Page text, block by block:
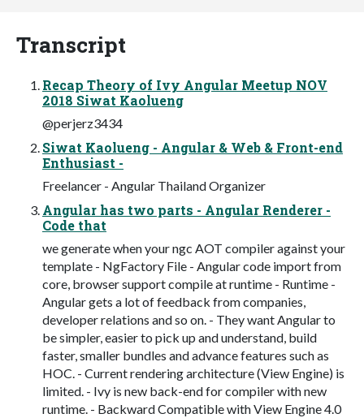
Transcript
Recap Theory of Ivy Angular Meetup NOV
2018 Siwat Kaolueng
@perjerz3434
Siwat Kaolueng - Angular & Web & Front-end
Enthusiast -
Freelancer - Angular Thailand Organizer
Angular has two parts - Angular Renderer -
Code that
we generate when your ngc AOT compiler against your
template - NgFactory File - Angular code import from
core, browser support compile at runtime - Runtime -
Angular gets a lot of feedback from companies,
developer relations and so on. - They want Angular to
be simpler, easier to pick up and understand, build
faster, smaller bundles and advance features such as
HOC. - Current rendering architecture (View Engine) is
limited. - Ivy is new back-end for compiler with new
runtime. - Backward Compatible with View Engine 4.0